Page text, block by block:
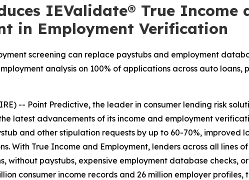
IEValidate® True Income
in Employment Verification
screening can replace paystubs and employment
analysis on 100% of applications across auto loans,
-- Point Predictive, the leader in consumer lending risk
latest advancements of its income and employment
and other stipulation requests by up to 60-70%, improved
With True Income and Employment, lenders across all lines
without paystubs, expensive employment database checks,
consumer income records and 26 million employer